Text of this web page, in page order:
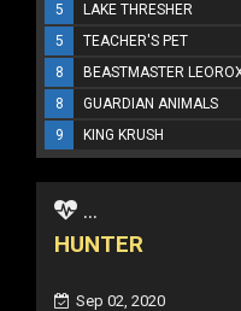
5
LAKE THRESHER
5
TEACHER'S PET
8
BEASTMASTER
8
GUARDIAN ANIMALS
9
KING KRUSH
...
HUNTER
Sep 02, 2020